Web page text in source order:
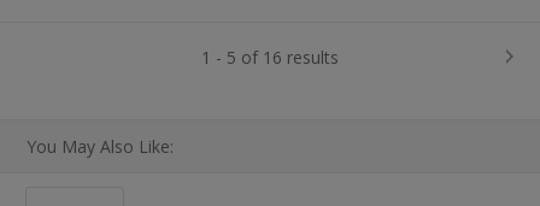
1 - 5 of 16 results
You May Also Like: